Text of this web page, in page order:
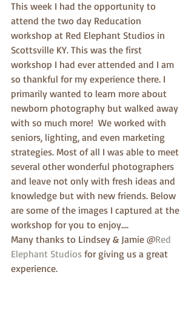
This week I had the opportunity to
attend the two day Reducation
workshop at Red Elephant Studios in
Scottsville KY. This was the first
workshop I had ever attended and I am
so thankful for my experience there. I
primarily wanted to learn more about
newborn photography but walked away
with so much more!  We worked with
seniors, lighting, and even marketing
strategies. Most of all I was able to meet
several other wonderful photographers
and leave not only with fresh ideas and
knowledge but with new friends. Below
are some of the images I captured at the
workshop for you to enjoy....
Many thanks to Lindsey & Jamie @Red
Elephant Studios for giving us a great
experience.